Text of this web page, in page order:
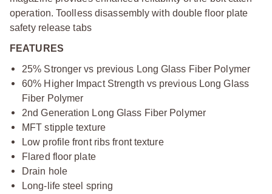
operation. Toolless disassembly with double floor plate
safety release tabs
FEATURES
25% Stronger vs previous Long Glass Fiber Polymer
60% Higher Impact Strength vs previous Long Glass
Fiber Polymer
2nd Generation Long Glass Fiber Polymer
MFT stipple texture
Low profile front ribs front texture
Flared floor plate
Drain hole
Long-life steel spring